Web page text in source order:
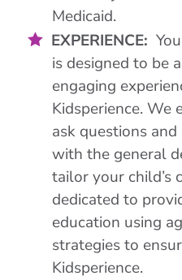
Medicaid.
EXPERIENCE:
is designed to be
engaging
Kidsperience. We
ask questions
with the general
tailor your child’s
dedicated to
education using
strategies to
Kidsperience.